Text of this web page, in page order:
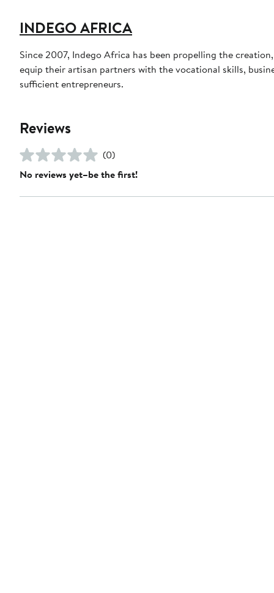
INDEGO AFRICA
Since 2007, Indego Africa has been propelling the
equip their artisan partners with the vocational skills,
sufficient entrepreneurs.
Reviews
(0)
No reviews yet–be the first!